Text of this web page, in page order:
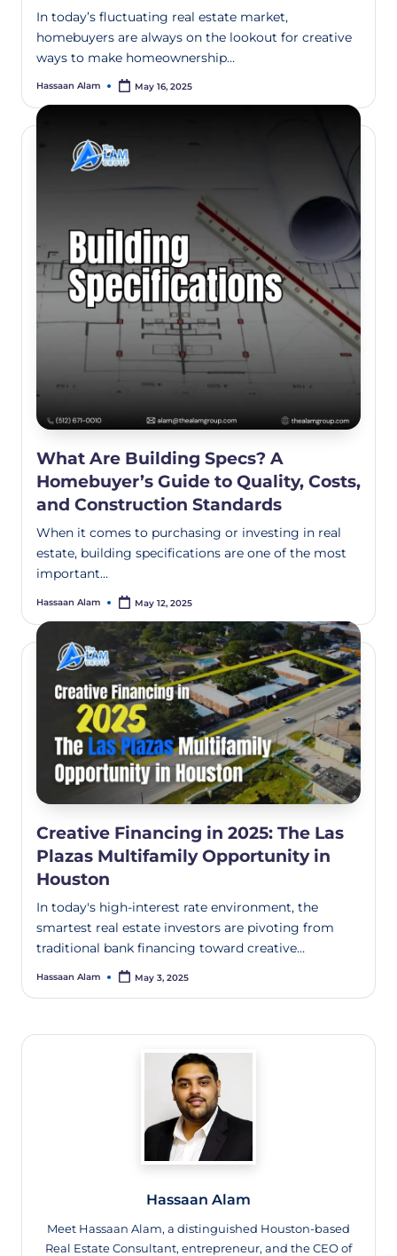
In today’s fluctuating real estate market,
homebuyers are always on the lookout for creative
ways to make homeownership…
Hassaan Alam May 16, 2025
What Are Building Specs? A
Homebuyer’s Guide to Quality, Costs,
and Construction Standards
When it comes to purchasing or investing in real
estate, building specifications are one of the most
important…
Hassaan Alam May 12, 2025
Creative Financing in 2025: The Las
Plazas Multifamily Opportunity in
Houston
In today's high-interest rate environment, the
smartest real estate investors are pivoting from
traditional bank financing toward creative…
Hassaan Alam May 3, 2025
Hassaan Alam
Meet Hassaan Alam, a distinguished Houston-based
Real Estate Consultant, entrepreneur, and the CEO of